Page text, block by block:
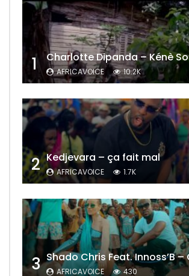
1 Charlotte Dipanda – Kénè So
AFRICAVOICE 10.2K
2 Kedjevara – ça fait mal
AFRICAVOICE 1.7K
3 AFRICAVOICE 430